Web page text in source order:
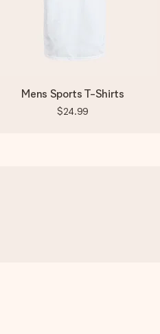
Mens Sports T-Shirts
$24.99